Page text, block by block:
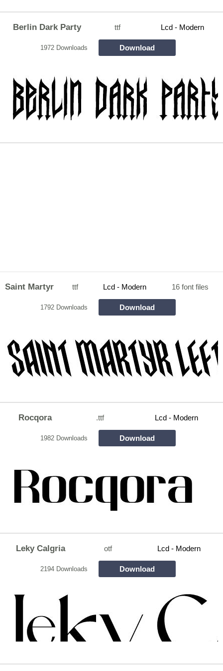
Berlin Dark Party ttf Lcd - Modern
1972 Downloads Download
Saint Martyr ttf Lcd - Modern 16 font files
1792 Downloads Download
Rocqora .ttf Lcd - Modern
1982 Downloads Download
Leky Calgria otf Lcd - Modern
2194 Downloads Download